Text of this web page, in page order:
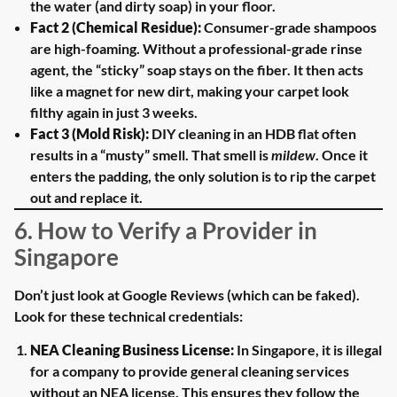
the water (and dirty soap) in your floor.
Fact 2 (Chemical Residue):Consumer-grade shampoos
are high-foaming. Without a professional-grade rinse
agent, the “sticky” soap stays on the fiber. It then acts
like a magnet for new dirt, making your carpet look
filthy again in just 3 weeks.
Fact 3 (Mold Risk): DIY cleaning in an HDB flat often
results in a “musty” smell. That smell ismildew. Once it
enters the padding, the only solution is to rip the carpet
out and replace it.
6. How to Verify a Provider in
Singapore
Don’t just look at Google Reviews (which can be faked).
Look for these technical credentials:
NEA Cleaning Business License: In Singapore, it is illegal
for a company to provide general cleaning services
without an NEA license. This ensures they follow the